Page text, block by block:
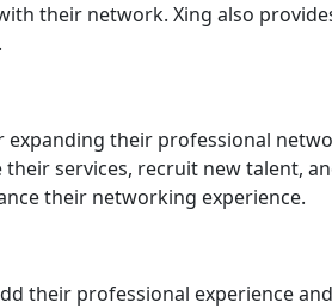
their network. Xing also
expanding their professional
services, recruit new talent,
their networking experience.
their professional experience